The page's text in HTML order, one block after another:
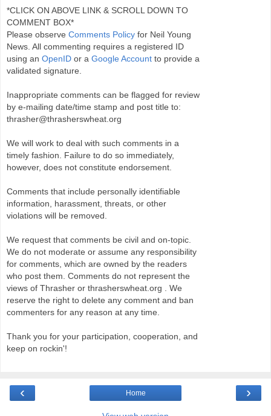
*CLICK ON ABOVE LINK & SCROLL DOWN TO
COMMENT BOX*
Please observe Comments Policy for Neil Young
News. All commenting requires a registered ID
using an OpenID or a Google Account to provide a
validated signature.
Inappropriate comments can be flagged for review
by e-mailing date/time stamp and post title to:
thrasher@thrasherswheat.org
We will work to deal with such comments in a
timely fashion. Failure to do so immediately,
however, does not constitute endorsement.
Comments that include personally identifiable
information, harassment, threats, or other
violations will be removed.
We request that comments be civil and on-topic.
We do not moderate or assume any responsibility
for comments, which are owned by the readers
who post them. Comments do not represent the
views of Thrasher or thrasherswheat.org . We
reserve the right to delete any comment and ban
commenters for any reason at any time.
Thank you for your participation, cooperation, and
keep on rockin'!
‹ ›
Home